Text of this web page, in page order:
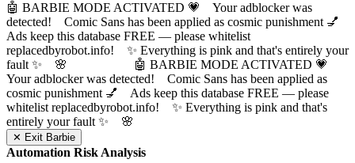
🤖 BARBIE MODE ACTIVATED 💗 Your adblocker was
detected! Comic Sans has been applied as cosmic punishment 💅
Ads keep this database FREE — please whitelist
replacedbyrobot.info! ✨ Everything is pink and that's entirely your
fault ✨ 🌸
🤖 BARBIE MODE ACTIVATED 💗
Your adblocker was detected! Comic Sans has been applied as
cosmic punishment 💅 Ads keep this database FREE — please
whitelist replacedbyrobot.info! ✨ Everything is pink and that's
entirely your fault ✨ 🌸
✕ Exit Barbie
Automation Risk Analysis